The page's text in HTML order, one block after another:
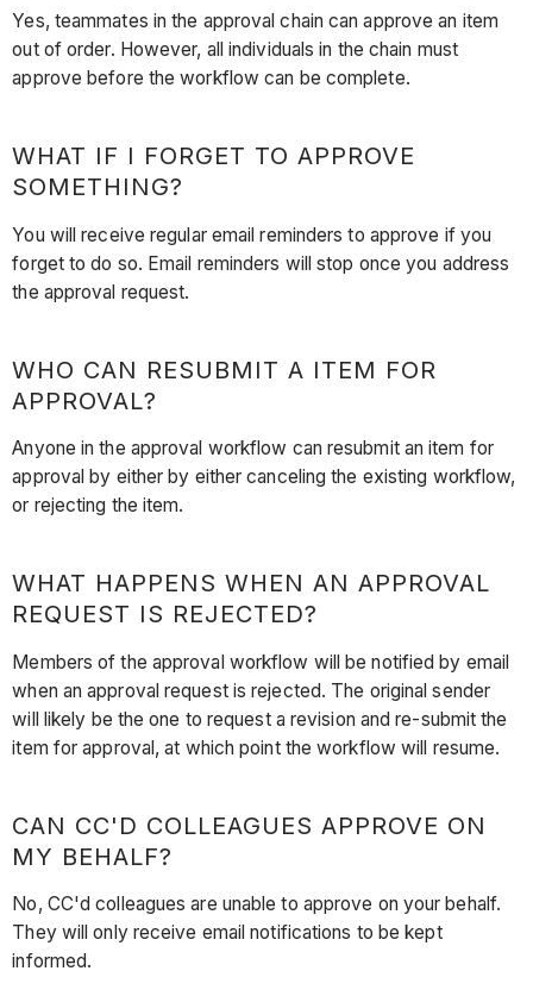
Yes, teammates in the approval chain can approve an item
out of order. However, all individuals in the chain must
approve before the workflow can be complete.
WHAT IF I FORGET TO APPROVE
SOMETHING?
You will receive regular email reminders to approve if you
forget to do so. Email reminders will stop once you address
the approval request.
WHO CAN RESUBMIT A ITEM FOR
APPROVAL?
Anyone in the approval workflow can resubmit an item for
approval by either by either canceling the existing workflow,
or rejecting the item.
WHAT HAPPENS WHEN AN APPROVAL
REQUEST IS REJECTED?
Members of the approval workflow will be notified by email
when an approval request is rejected. The original sender
will likely be the one to request a revision and re-submit the
item for approval, at which point the workflow will resume.
CAN CC'D COLLEAGUES APPROVE ON
MY BEHALF?
No, CC'd colleagues are unable to approve on your behalf.
They will only receive email notifications to be kept
informed.